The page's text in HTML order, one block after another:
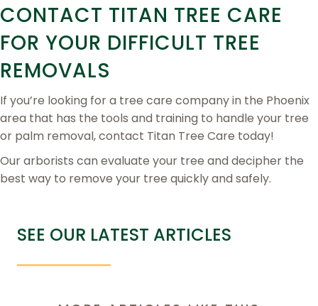
CONTACT TITAN TREE CARE
FOR YOUR DIFFICULT TREE
REMOVALS
If you’re looking for a tree care company in the Phoenix
area that has the tools and training to handle your tree
or palm removal, contact Titan Tree Care today!
Our arborists can evaluate your tree and decipher the
best way to remove your tree quickly and safely.
SEE OUR LATEST ARTICLES